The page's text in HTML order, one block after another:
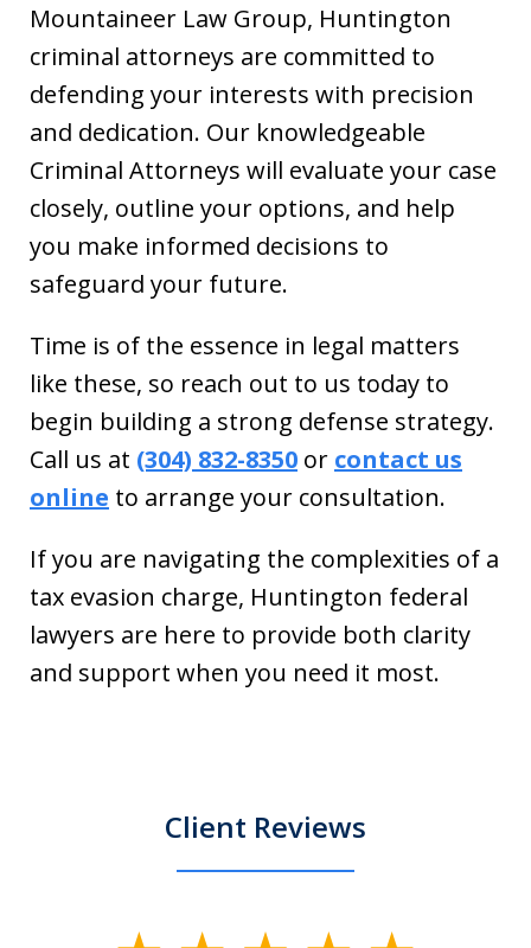
Mountaineer Law Group, Huntington
criminal attorneys are committed to
defending your interests with precision
and dedication. Our knowledgeable
Criminal Attorneys will evaluate your case
closely, outline your options, and help
you make informed decisions to
safeguard your future.
Time is of the essence in legal matters
like these, so reach out to us today to
begin building a strong defense strategy.
Call us at (304) 832-8350 or contact us
online to arrange your consultation.
If you are navigating the complexities of a
tax evasion charge, Huntington federal
lawyers are here to provide both clarity
and support when you need it most.
Client Reviews